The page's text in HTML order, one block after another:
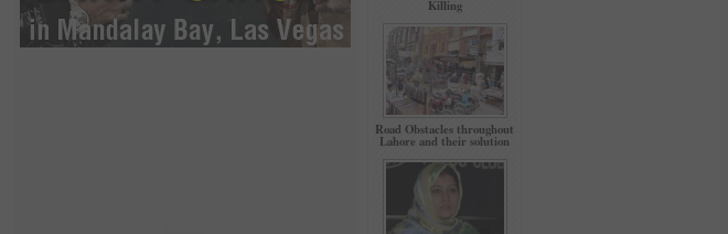
Killing
Road Obstacles throughout
Lahore and their solution